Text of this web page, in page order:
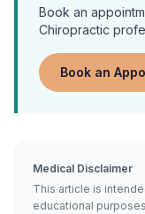
Book an
Chiropractic
Book an
Medical Disclaimer
This article is
educational